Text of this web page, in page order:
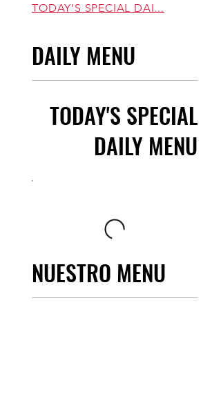
DAILY MENU
TODAY'S SPECIAL
DAILY MENU
NUESTRO MENU
TODAY'S SPECIAL DAI...